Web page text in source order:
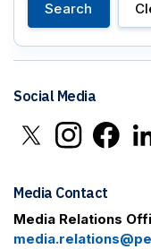
Search
Social Media
Click to open X in new
Click to open
Click to
Media Contact
Media Relations